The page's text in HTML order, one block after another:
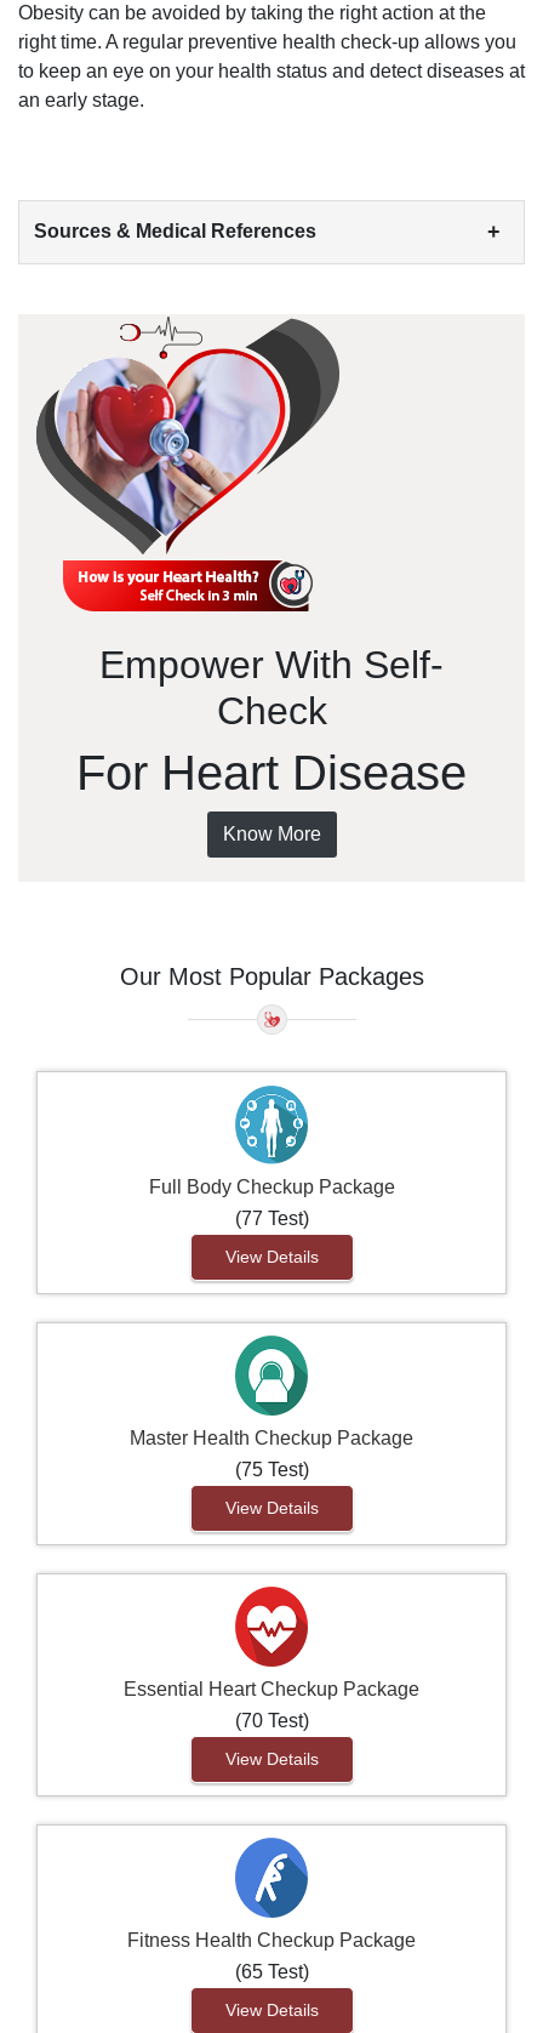
Obesity can be avoided by taking the right action at the
right time. A regular preventive health check-up allows you
to keep an eye on your health status and detect diseases at
an early stage.
Sources & Medical References +
Empower With Self-
Check
For Heart Disease
Know More
Our Most Popular Packages
Full Body Checkup Package
(77 Test)
View Details
Master Health Checkup Package
(75 Test)
View Details
Essential Heart Checkup Package
(70 Test)
View Details
Fitness Health Checkup Package
(65 Test)
View Details